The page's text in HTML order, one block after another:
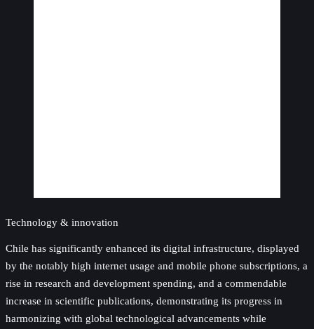
Technology & innovation
Chile has significantly enhanced its digital infrastructure, displayed
by the notably high internet usage and mobile phone subscriptions, a
rise in research and development spending, and a commendable
increase in scientific publications, demonstrating its progress in
harmonizing with global technological advancements while